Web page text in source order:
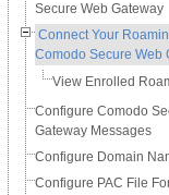
Secure Web Gateway
Connect Your
Comodo Secure Web
View Enrolled
Configure Comodo
Gateway Messages
Configure Domain
Configure PAC File